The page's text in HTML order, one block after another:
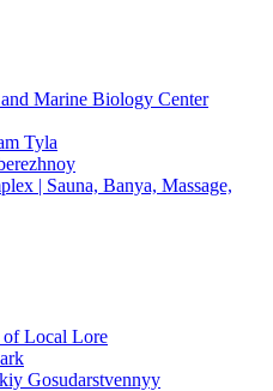
Marine Biology Center
Tyla
| Sauna, Banya, Massage,
of Local Lore
Gosudarstvennyy